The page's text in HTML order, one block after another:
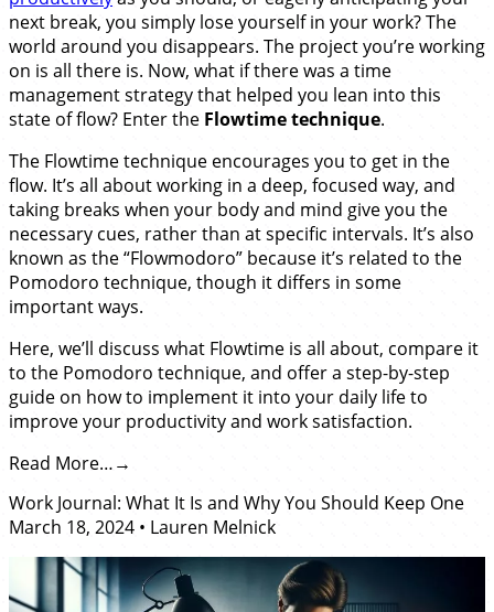
next break, you simply lose yourself in your work? The
world around you disappears. The project you’re working
on is all there is. Now, what if there was a time
management strategy that helped you lean into this
state of flow? Enter the Flowtime technique.
The Flowtime technique encourages you to get in the
flow. It’s all about working in a deep, focused way, and
taking breaks when your body and mind give you the
necessary cues, rather than at specific intervals. It’s also
known as the “Flowmodoro” because it’s related to the
Pomodoro technique, though it differs in some
important ways.
Here, we’ll discuss what Flowtime is all about, compare it
to the Pomodoro technique, and offer a step-by-step
guide on how to implement it into your daily life to
improve your productivity and work satisfaction.
Read More…
Work Journal: What It Is and Why You Should Keep One
March 18, 2024 • Lauren Melnick